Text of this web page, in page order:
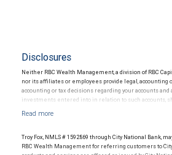
Disclosures
Neither RBC Wealth Management, a division of RBC
nor its affiliates or employees provide legal, accounting
accounting or tax decisions regarding your accounts and
investments entered into in relation to such accounts,
materials, provided by RBC WM or its affiliates or
Troy Fox, NMLS # 1592869 through City National Bank,
RBC Wealth Management for referring customers to